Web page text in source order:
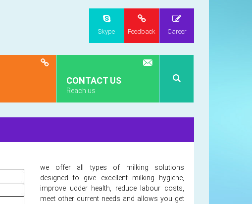
Skype Feedback Career
CONTACT US
Reach us
we offer all types of milking solutions
designed to give excellent milking hygiene,
improve udder health, reduce labour costs,
meet other current needs and allows you get